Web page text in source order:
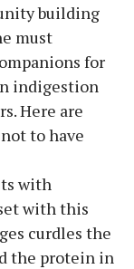
building
must
for
indigestion
Here are
to have
with
with this
curdles the
the protein in